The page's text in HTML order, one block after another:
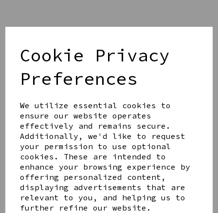
Cookie Privacy
Preferences
We utilize essential cookies to
ensure our website operates
effectively and remains secure.
Additionally, we'd like to request
your permission to use optional
cookies. These are intended to
enhance your browsing experience by
offering personalized content,
displaying advertisements that are
relevant to you, and helping us to
further refine our website.
Share this product
YOU MAY ALSO LIKE